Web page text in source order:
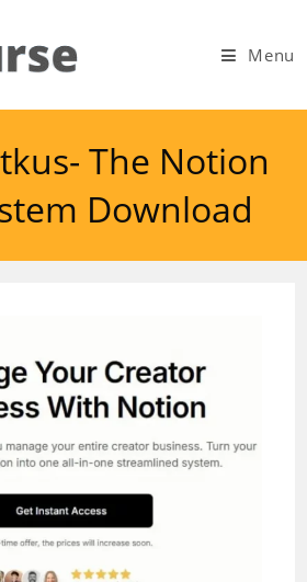
Menu
The Notion
Download